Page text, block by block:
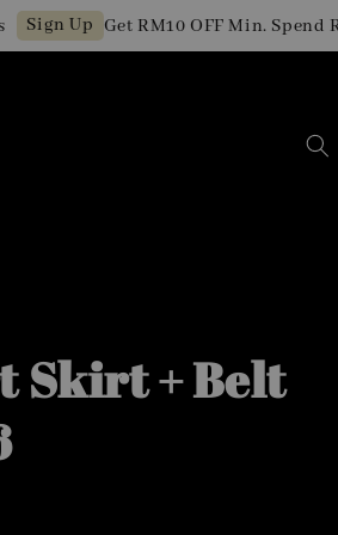
Up Get RM10 OFF Min. Spend
Skirt + Belt